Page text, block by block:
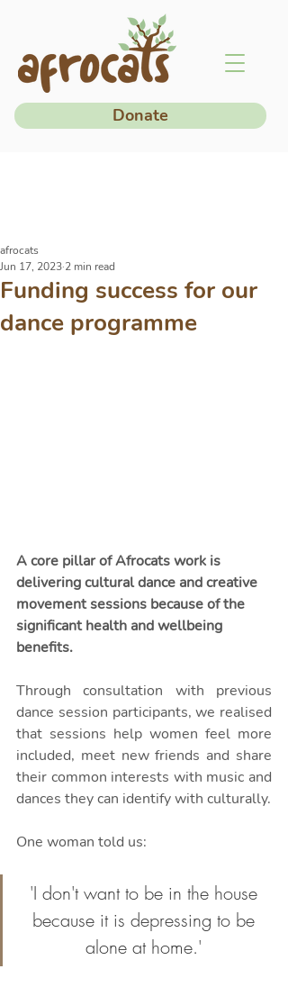
Donate
Funding success for our
dance programme
afrocats
Jun 17, 2023 2 min read
A core pillar of Afrocats work is
delivering cultural dance and creative
movement sessions because of the
significant health and wellbeing
benefits.
Through consultation with previous
dance session participants, we realised
that sessions help women feel more
included, meet new friends and share
their common interests with music and
One woman told us:
'I don't want to be in the house
because it is depressing to be
alone at home.'